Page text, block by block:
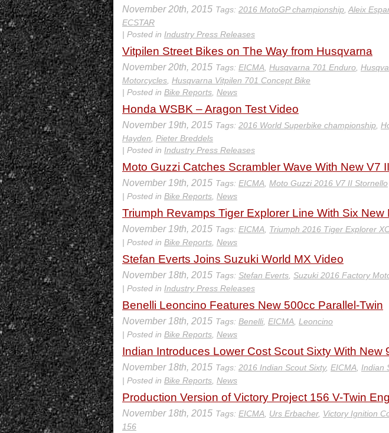
November 20th, 2015 Tags: 2016 MotoGP championship Aleix
ECSTAR
| Posted in Industry Press Releases
Vitpilen Street Bikes on The Way from Husqvarna
November 20th, 2015 Tags: EICMA Husqvarna 701 Enduro
Motorcycles Husqvarna Vitpilen 701 Concept Bike
| Posted in Bike Reports News
Honda WSBK – Aragon Test Video
November 19th, 2015 Tags: 2016 World Superbike championship
Hayden Pieter Breddels
| Posted in Industry Press Releases
Moto Guzzi Catches Scrambler Wave With New V7
November 19th, 2015 Tags: EICMA Moto Guzzi 2016 V7 II Stornello
| Posted in Bike Reports News
Triumph Revamps Tiger Explorer Line With Six New
November 19th, 2015 Tags: EICMA Triumph 2016 Tiger Explorer
| Posted in Bike Reports News
Stefan Everts Joins Suzuki World MX Video
November 18th, 2015 Tags: Stefan Everts Suzuki 2016 Factory
| Posted in Industry Press Releases
Benelli Leoncino Features New 500cc Parallel-Twin
November 18th, 2015 Tags: Benelli, EICMA Leoncino
| Posted in Bike Reports News
Indian Introduces Lower Cost Scout Sixty With New
November 18th, 2015 Tags: 2016 Indian Scout Sixty, EICMA Indian
| Posted in Bike Reports News
Production Version of Victory Project 156 V-Twin
November 18th, 2015 Tags: EICMA Urs Erbacher, Victory Ignition
156